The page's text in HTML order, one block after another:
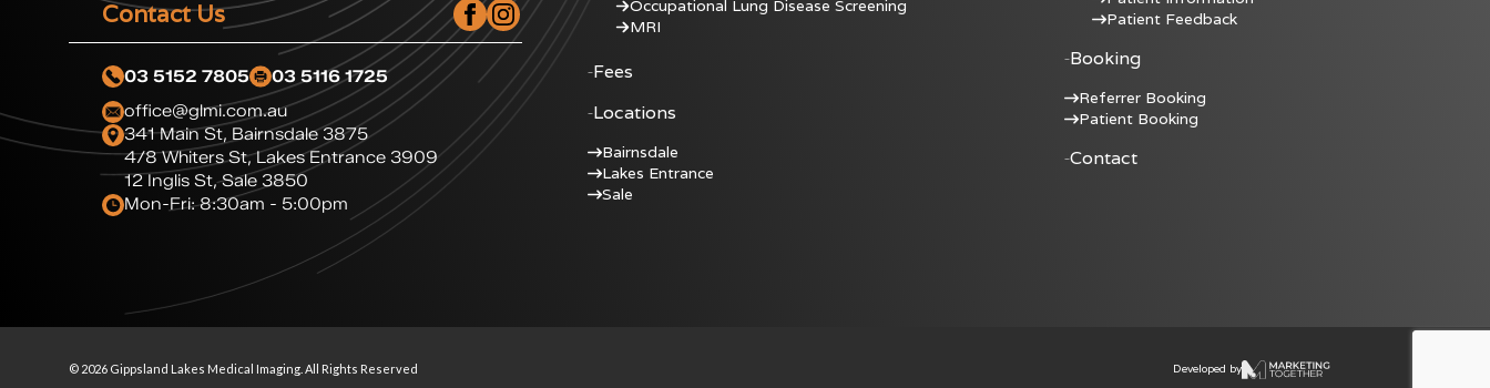
Contact Us
03 5152 7805
03 5116 1725
office@glmi.com.au
341 Main St, Bairnsdale 3875
4/8 Whiters St, Lakes Entrance 3909
12 Inglis St, Sale 3850
Mon-Fri: 8:30am - 5:00pm
Occupational Lung Disease Screening
MRI
Fees
Locations
Bairnsdale
Lakes Entrance
Sale
Patient Feedback
Booking
Referrer Booking
Patient Booking
Contact
© 2026 Gippsland Lakes Medical Imaging. All Rights Reserved Developed by